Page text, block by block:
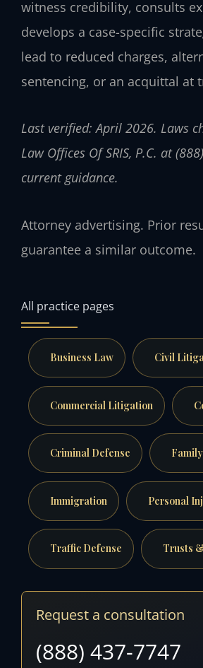
witness credibility, consults
develops a case-specific
lead to reduced charges,
sentencing, or an acquittal at
Last verified: April 2026. Laws
Law Offices Of SRIS, P.C. at
current guidance.
Attorney advertising. Prior
guarantee a similar outcome.
All practice pages
Business Law Civil
Commercial Litigation
Criminal Defense
Immigration Personal
Traffic Defense Trusts
Request a consultation
(888) 437-7747